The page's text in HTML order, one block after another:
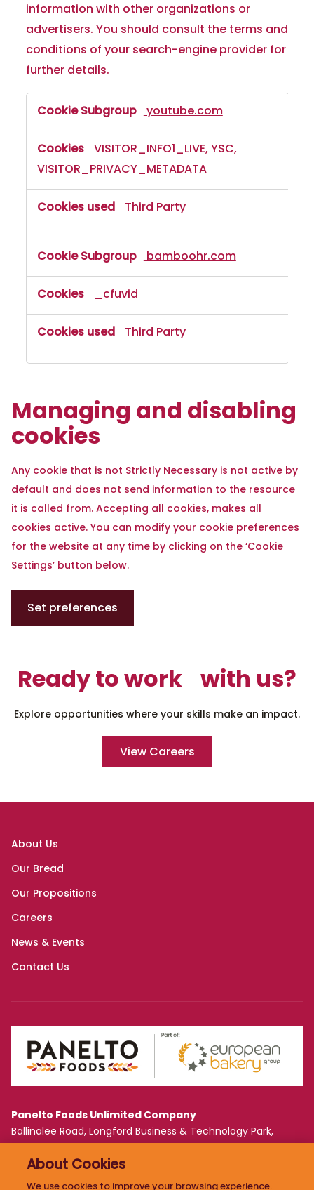
information with other organizations or
advertisers. You should consult the terms and
conditions of your search-engine provider for
further details.
youtube.com
VISITOR_INFO1_LIVE, YSC,
VISITOR_PRIVACY_METADATA
Third Party
bamboohr.com
_cfuvid
Third Party
Managing and disabling
cookies
Any cookie that is not Strictly Necessary is not active by
default and does not send information to the resource
it is called from. Accepting all cookies, makes all
cookies active. You can modify your cookie preferences
for the website at any time by clicking on the ‘Cookie
Settings’ button below.
Set preferences
Ready to work with us?
Explore opportunities where your skills make an impact.
View Careers
Panelto Foods Unlimited Company
Ballinalee Road, Longford Business & Technology Park,
PRIVACY POLICY
About Cookies